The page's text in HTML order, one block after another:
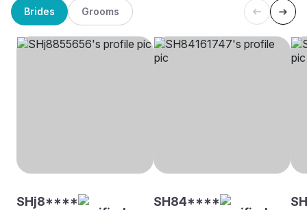
Brides Grooms
SHj8**** SH84****